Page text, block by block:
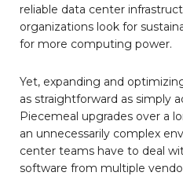
reliable data center
organizations look for
for more computing power.
Yet, expanding and
as straightforward as simply
Piecemeal upgrades over a
an unnecessarily complex
center teams have to deal
software from multiple